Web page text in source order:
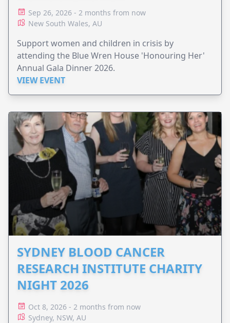
Sep 26, 2026 - 2 months from now
New South Wales, AU
Support women and children in crisis by
attending the Blue Wren House 'Honouring Her'
Annual Gala Dinner 2026.
VIEW EVENT
SYDNEY BLOOD CANCER
RESEARCH INSTITUTE CHARITY
NIGHT 2026
Oct 8, 2026 - 2 months from now
Sydney, NSW, AU